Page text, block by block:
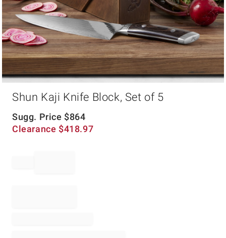
Shun Kaji Knife Block, Set of 5
Sugg. Price $864
Clearance $418.97